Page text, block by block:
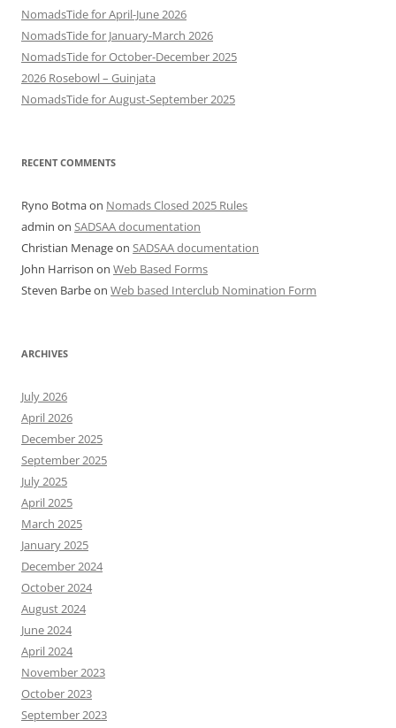
NomadsTide for April-June 2026
NomadsTide for January-March 2026
NomadsTide for October-December 2025
2026 Rosebowl – Guinjata
NomadsTide for August-September 2025
RECENT COMMENTS
Ryno Botmaon Nomads Closed 2025 Rules
admin on SADSAA documentation
Christian Menageon SADSAA documentation
John Harrison on Web Based Forms
Steven Barbeon Web based Interclub Nomination Form
ARCHIVES
July 2026
April 2026
December 2025
September 2025
July 2025
April 2025
March 2025
January 2025
December 2024
October 2024
August 2024
June 2024
April 2024
November 2023
October 2023
September 2023